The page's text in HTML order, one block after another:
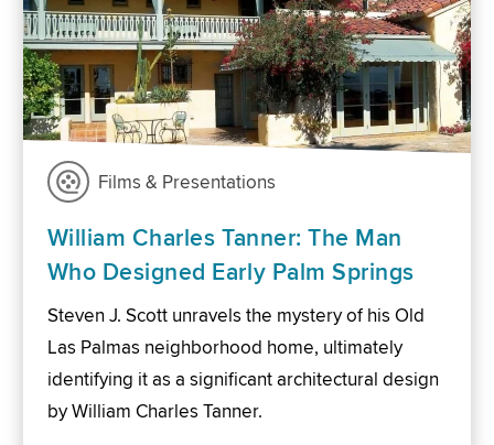
Films & Presentations
William Charles Tanner: The Man
Who Designed Early Palm Springs
Steven J. Scott unravels the mystery of his Old
Las Palmas neighborhood home, ultimately
identifying it as a significant architectural design
by William Charles Tanner.